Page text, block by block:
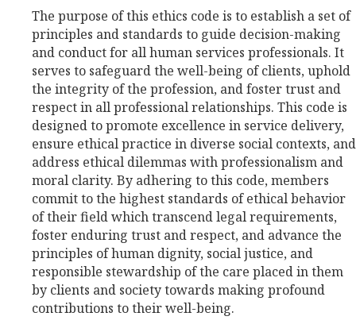
The purpose of this ethics code is to establish a set of
principles and standards to guide decision-making
and conduct for all human services professionals. It
serves to safeguard the well-being of clients, uphold
the integrity of the profession, and foster trust and
respect in all professional relationships. This code is
designed to promote excellence in service delivery,
ensure ethical practice in diverse social contexts, and
address ethical dilemmas with professionalism and
moral clarity. By adhering to this code, members
commit to the highest standards of ethical behavior
of their field which transcend legal requirements,
foster enduring trust and respect, and advance the
principles of human dignity, social justice, and
responsible stewardship of the care placed in them
by clients and society towards making profound
contributions to their well-being.